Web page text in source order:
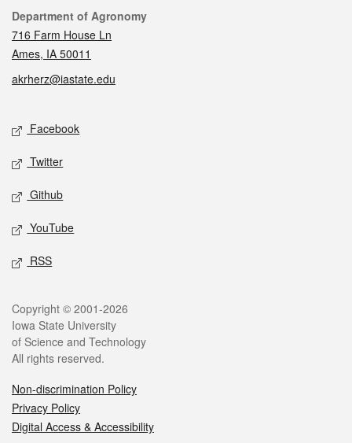
Contact
Department of Agronomy
716 Farm House Ln
Ames, IA 50011
akrherz@iastate.edu
Social media
Facebook
Twitter
Github
YouTube
RSS
Legal
Copyright © 2001-2026
Iowa State University
of Science and Technology
All rights reserved.
Non-discrimination Policy
Privacy Policy
Digital Access & Accessibility